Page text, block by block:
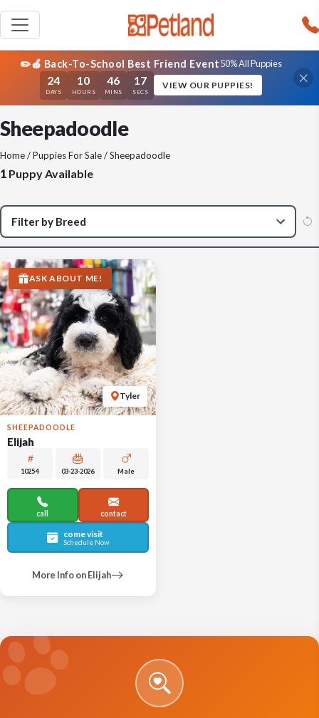
✏️🍎 Back-To-School Best Friend Event50% All Puppies
24
DAYS
10
HOURS
46
MINS
17
SECS
VIEW OUR PUPPIES!
Sheepadoodle
Home/Puppies For Sale/ Sheepadoodle
1 Puppy Available
Tyler
ASK ABOUT ME!
SHEEPADOODLE
Elijah
10254 03-23-2026 Male
call contact
come visit
Schedule Now
More Info on Elijah